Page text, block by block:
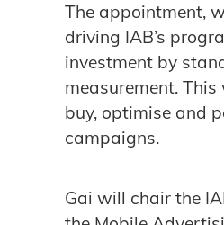
The appointment,
driving IAB’s
investment by
measurement.
buy, optimise and
campaigns.
Gai will chair the